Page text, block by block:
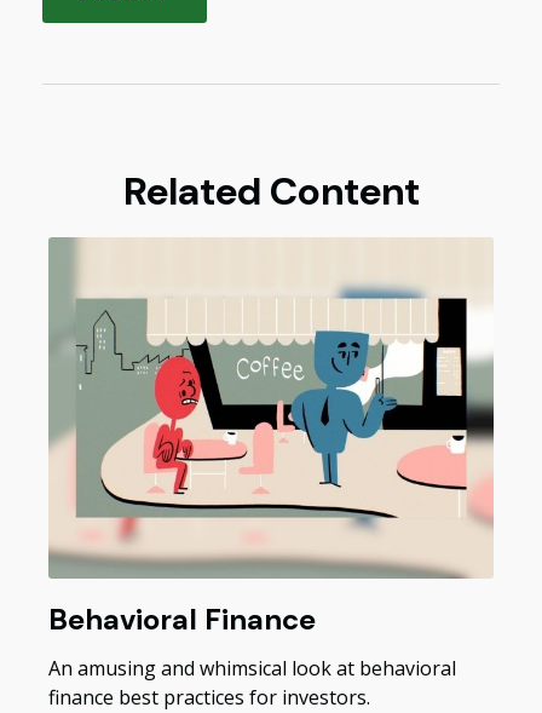
Related Content
Behavioral Finance
An amusing and whimsical look at behavioral
finance best practices for investors.